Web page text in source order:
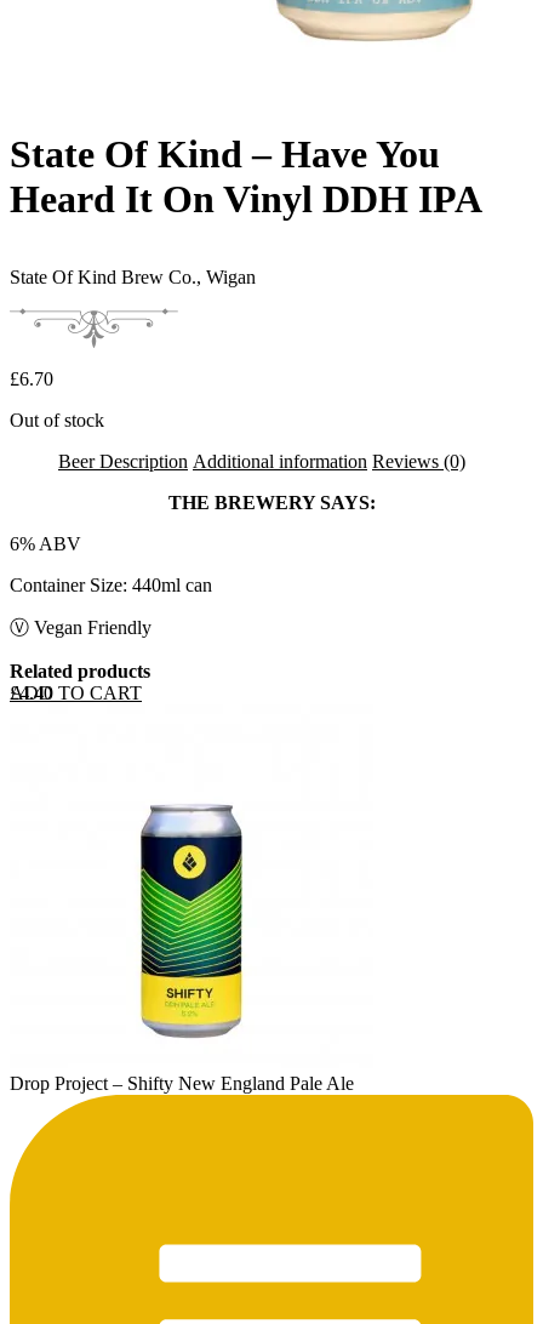
State Of Kind – Have You
Heard It On Vinyl DDH IPA
State Of Kind Brew Co., Wigan
£6.70
Out of stock
Beer Description Additional information Reviews (0)
THE BREWERY SAYS:
6% ABV
Container Size: 440ml can
Ⓥ Vegan Friendly
Related products
ADD TO CART
£4.40
Drop Project – Shifty New England Pale Ale